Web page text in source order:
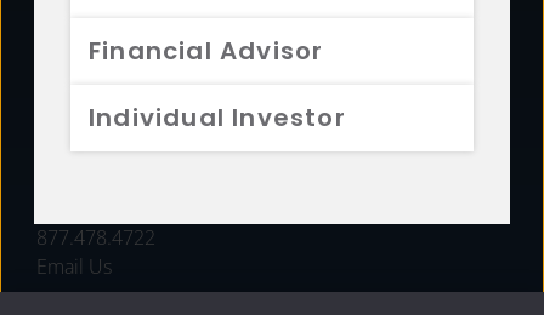
Financial Advisor
Individual Investor
FUNDS
877.478.4722
Email Us